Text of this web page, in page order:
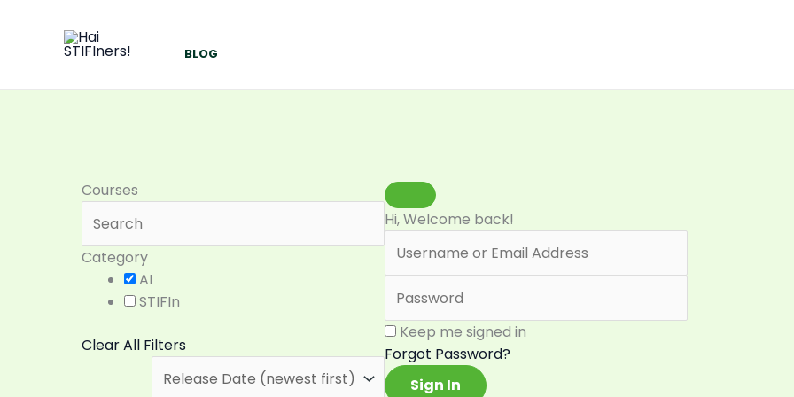
BLOG
Courses
Category
AI
STIFIn
Clear All Filters
Hi, Welcome back!
Keep me signed in
Forgot Password?
Sign In